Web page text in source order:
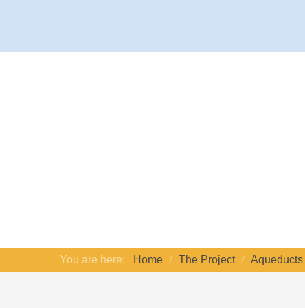
You are here: Home The Project Aqueducts